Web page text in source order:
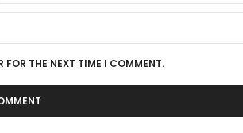
FOR THE NEXT TIME I COMMENT.